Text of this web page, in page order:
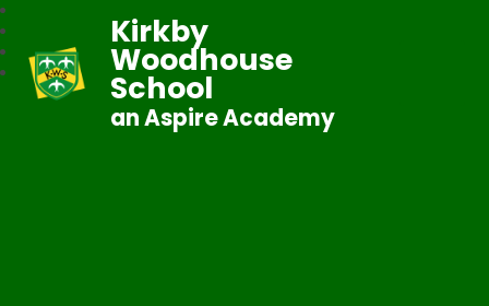
Kirkby
Woodhouse
School
an Aspire Academy